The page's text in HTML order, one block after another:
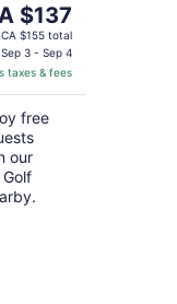
$137
$137
CA $155 total
Sep 3 - Sep 4
taxes & fees
free
our